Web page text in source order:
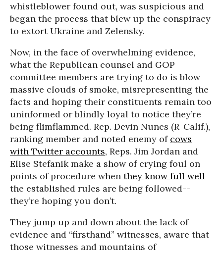
whistleblower found out, was suspicious and
began the process that blew up the conspiracy
to extort Ukraine and Zelensky.
Now, in the face of overwhelming evidence,
what the Republican counsel and GOP
committee members are trying to do is blow
massive clouds of smoke, misrepresenting the
facts and hoping their constituents remain too
uninformed or blindly loyal to notice they’re
being flimflammed. Rep. Devin Nunes (R-Calif.),
ranking member and noted enemy of cows
with Twitter accounts, Reps. Jim Jordan and
Elise Stefanik make a show of crying foul on
points of procedure when they know full well
the established rules are being followed--
they’re hoping you don’t.
They jump up and down about the lack of
evidence and “firsthand” witnesses, aware that
those witnesses and mountains of